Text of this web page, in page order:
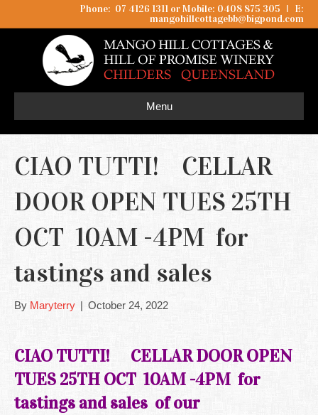
Phone: 07 4126 1311 or Mobile: 0408 875 305 I
E:
mangohillcottagebb@bigpond.com
Menu
CIAO TUTTI! CELLAR
DOOR OPEN TUES 25TH
OCT 10AM -4PM for
tastings and sales
By Maryterry | October 24, 2022
CIAO TUTTI! CELLAR DOOROPEN
TUES 25TH OCT 10AM -4PM for
tastings and sales of our